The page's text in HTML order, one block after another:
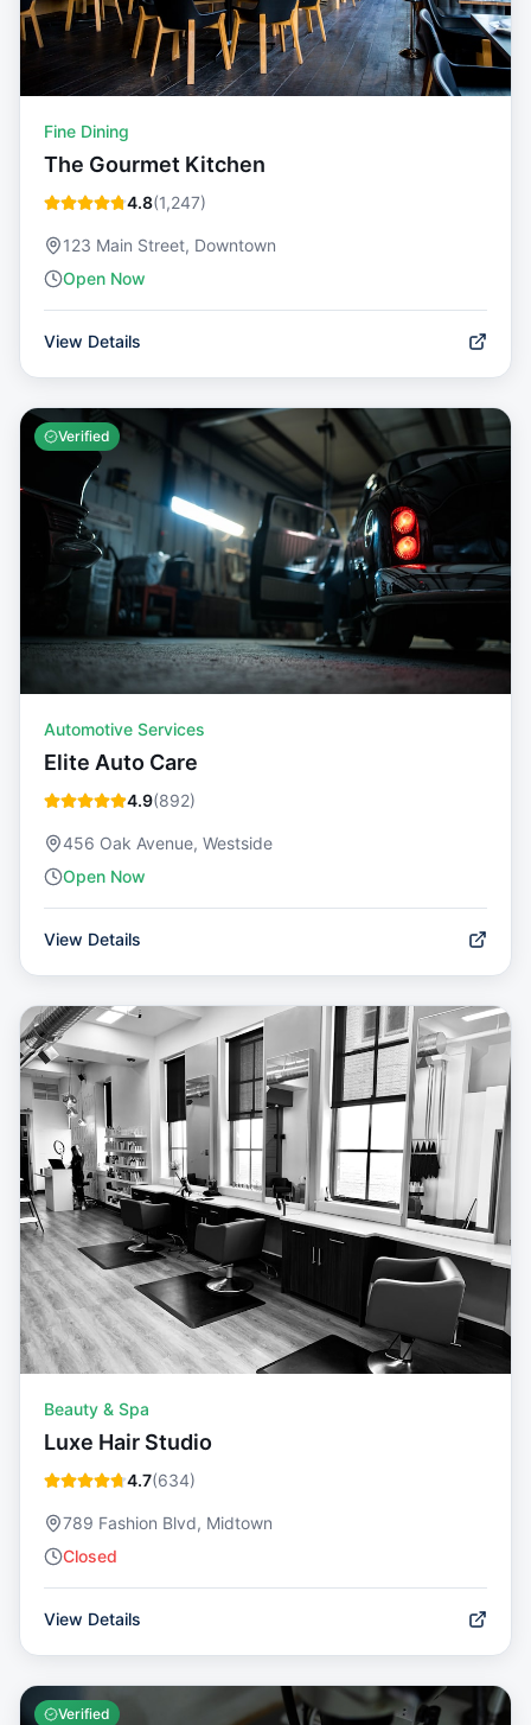
Fine Dining
The Gourmet Kitchen
4.8(1,247)
123 Main Street, Downtown
Open Now
View Details
Verified
Automotive Services
Elite Auto Care
4.9(892)
456 Oak Avenue, Westside
Open Now
View Details
Beauty & Spa
Luxe Hair Studio
4.7(634)
789 Fashion Blvd, Midtown
Closed
View Details
Verified